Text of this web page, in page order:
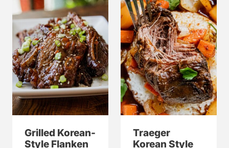
Grilled Korean-
Style Flanken
Traeger
Korean Style